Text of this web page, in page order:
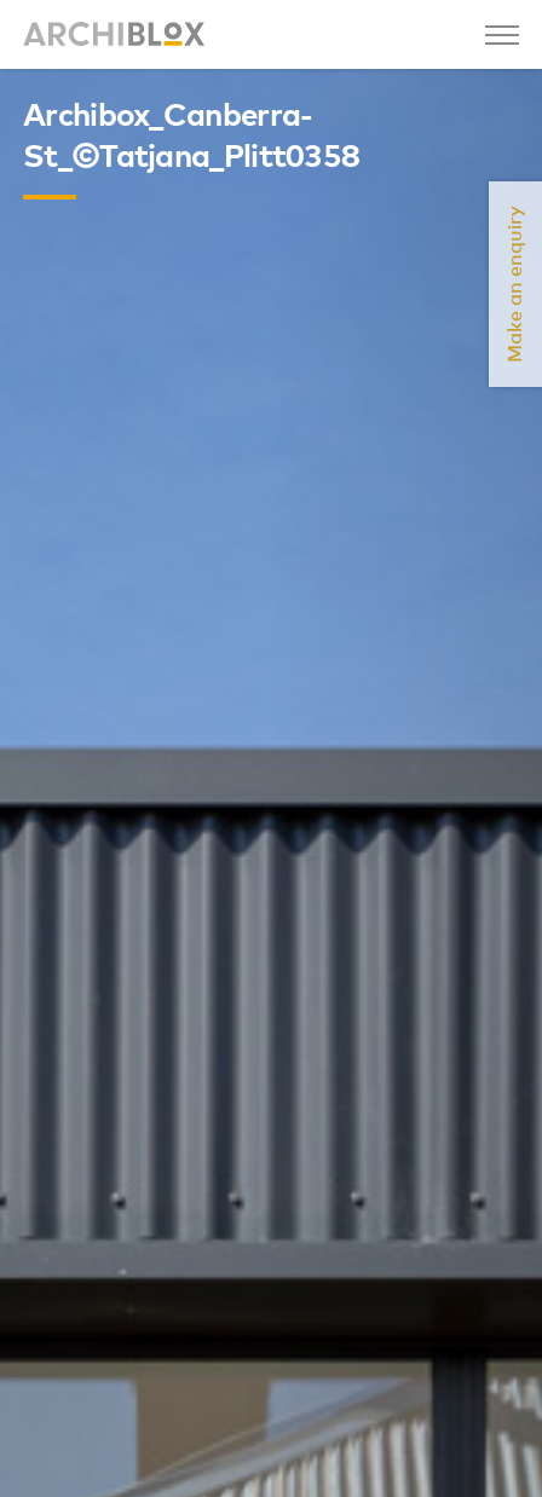
Make an enquiry
Archibox_Canberra-
St_©Tatjana_Plitt0358